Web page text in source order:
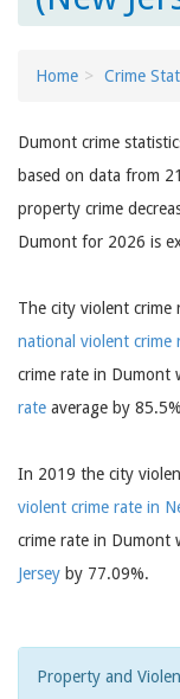
Home Crime
Dumont crime
based on data from
property crime
Dumont for 2026 is
The city violent
national violent crime
crime rate in Dumont
rate average by
In 2019 the city
violent crime rate in
crime rate in Dumont
Jersey by 77.09%.
Property and